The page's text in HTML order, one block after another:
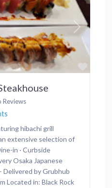
Next
Reviews
hibachi grill
extensive selection of
in · Curbside
Osaka Japanese
Delivered by Grubhub
Located in: Black Rock